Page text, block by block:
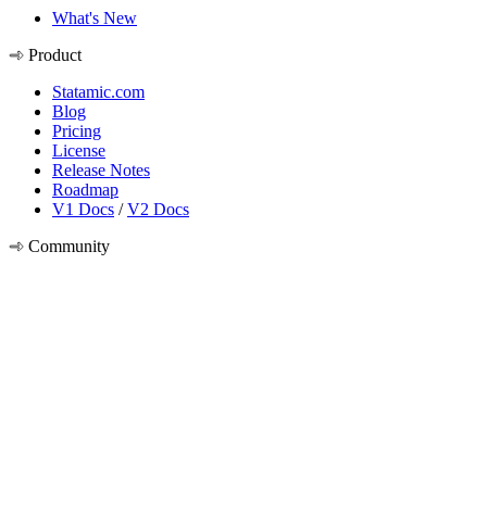
What's New
Product
Statamic.com
Blog
Pricing
License
Release Notes
Roadmap
V1 Docs /V2 Docs
Community